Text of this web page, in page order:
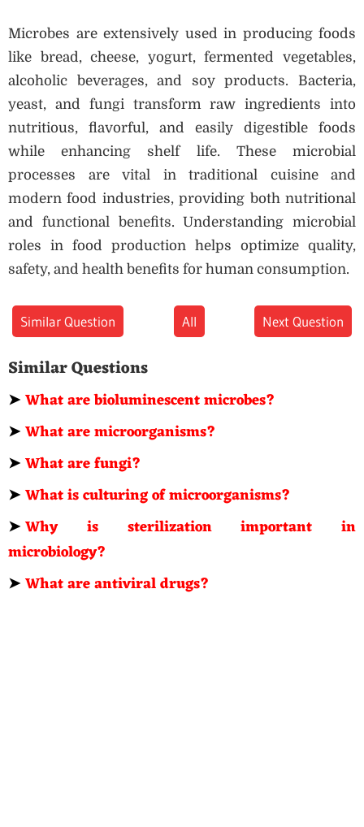
Microbes are extensively used in producing foods
like bread, cheese, yogurt, fermented vegetables,
alcoholic beverages, and soy products. Bacteria,
yeast, and fungi transform raw ingredients into
nutritious, flavorful, and easily digestible foods
while enhancing shelf life. These microbial
processes are vital in traditional cuisine and
modern food industries, providing both nutritional
and functional benefits. Understanding microbial
roles in food production helps optimize quality,
safety, and health benefits for human consumption.
Similar Question All Next Question
Similar Questions
➤What are bioluminescent microbes?
➤What are microorganisms?
➤What are fungi?
➤What is culturing of microorganisms?
➤Why is sterilization important in
microbiology?
➤What are antiviral drugs?